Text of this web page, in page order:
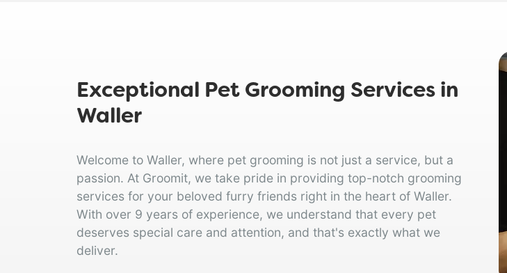
Exceptional Pet Grooming Services in
Waller
Welcome to Waller, where pet grooming is not just a service, but a
passion. At Groomit, we take pride in providing top-notch grooming
services for your beloved furry friends right in the heart of Waller.
With over 9 years of experience, we understand that every pet
deserves special care and attention, and that's exactly what we
deliver.